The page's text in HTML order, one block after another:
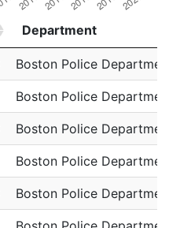
Department
Department
Boston Police
Boston Police
Boston Police
Boston Police
Boston Police